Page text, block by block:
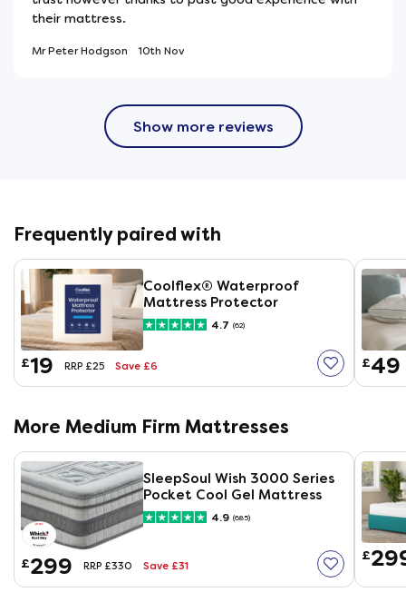
their mattress.
Mr Peter Hodgson 10th Nov
Show more reviews
Frequently paired with
Coolflex® Waterproof
Mattress Protector
4.7 (62)
£19 RRP £25 Save £6 £49
More Medium Firm Mattresses
SleepSoul Wish 3000 Series
Pocket Cool Gel Mattress
4.9 (685)
£299 RRP £330 Save £31
£